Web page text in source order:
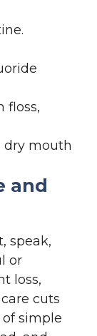
floss,
dry mouth
and
speak,
or
loss,
cuts
simple